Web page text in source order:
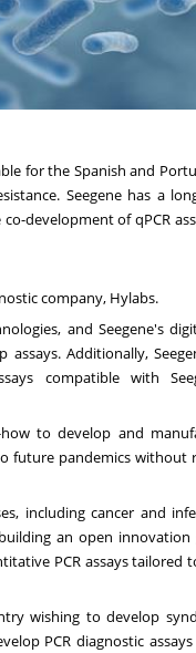
for the Spanish and
Seegene has a
development of qPCR
company, Hylabs.
and Seegene's
assays. Additionally,
compatible with
to develop and
future pandemics without
including cancer and
an open innovation
PCR assays tailored
wishing to develop
PCR diagnostic